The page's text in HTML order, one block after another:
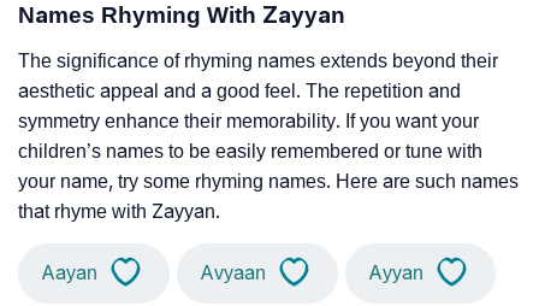
Names Rhyming With Zayyan
The significance of rhyming names extends beyond their
aesthetic appeal and a good feel. The repetition and
symmetry enhance their memorability. If you want your
children’s names to be easily remembered or tune with
your name, try some rhyming names. Here are such names
that rhyme with Zayyan.
Aayan Avyaan Ayyan